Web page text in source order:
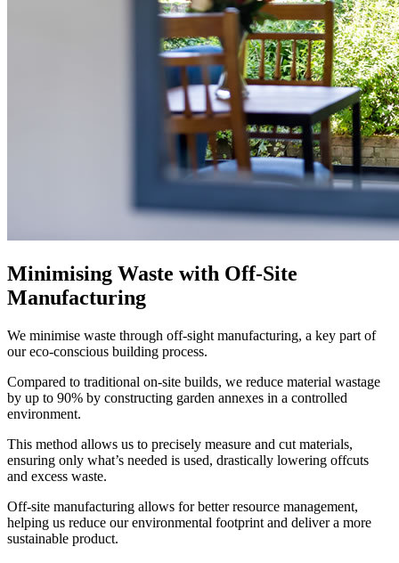
Minimising Waste with Off-Site
Manufacturing
We minimise waste through off-sight manufacturing, a key part of
our eco-conscious building process.
Compared to traditional on-site builds, we reduce material wastage
by up to 90% by constructing garden annexes in a controlled
environment.
This method allows us to precisely measure and cut materials,
ensuring only what’s needed is used, drastically lowering offcuts
and excess waste.
Off-site manufacturing allows for better resource management,
helping us reduce our environmental footprint and deliver a more
sustainable product.